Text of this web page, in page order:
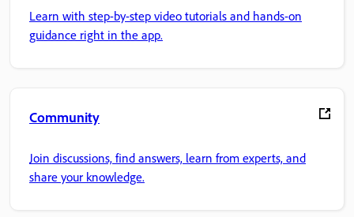
Learn with step-by-step video tutorials and hands-on
guidance right in the app.
Community
Join discussions, find answers, learn from experts, and
share your knowledge.